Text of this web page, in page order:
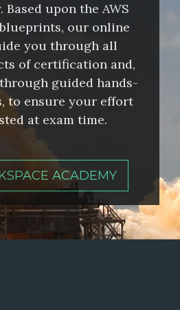
Based upon the AWS
our online
you through all
of certification and,
guided hands-
to ensure your effort
at exam time.
ACADEMY